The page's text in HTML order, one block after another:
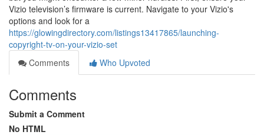
Vizio television’s firmware is current. Navigate to your Vizio's
options and look for a
https://glowingdirectory.com/listings13417865/launching-
copyright-tv-on-your-vizio-set
Comments
Who Upvoted
Comments
Submit a Comment
No HTML